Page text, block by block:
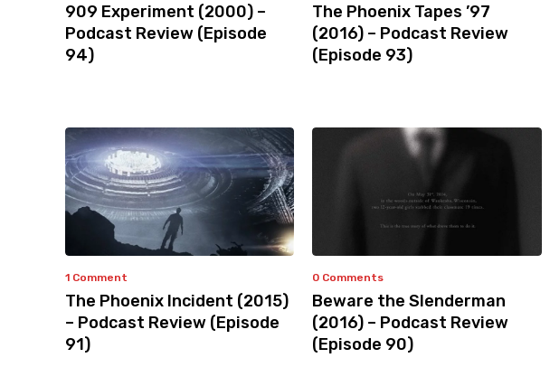
909 Experiment (2000) –
Podcast Review (Episode
94)
The Phoenix Tapes ’97
(2016) – Podcast Review
(Episode 93)
1 Comment
The Phoenix Incident (2015)
– Podcast Review (Episode
91)
0 Comments
Beware the Slenderman
(2016) – Podcast Review
(Episode 90)